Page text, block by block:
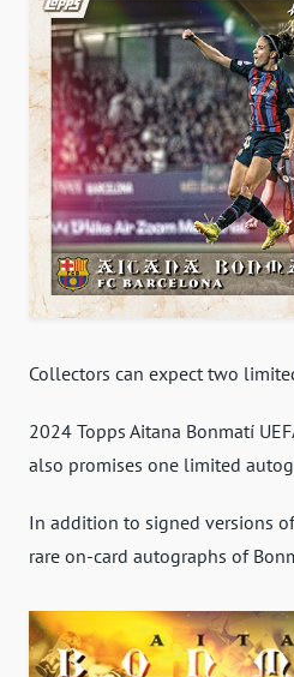
Collectors can expect two
2024 Topps Aitana Bonmatí
also promises one limited
In addition to signed versions
rare on-card autographs of